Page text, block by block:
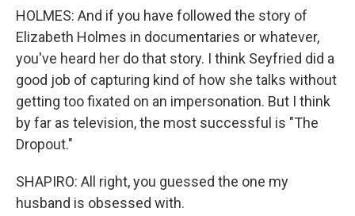
HOLMES: And if you have followed the story of
Elizabeth Holmes in documentaries or whatever,
you've heard her do that story. I think Seyfried did a
good job of capturing kind of how she talks without
getting too fixated on an impersonation. But I think
by far as television, the most successful is "The
Dropout."
SHAPIRO: All right, you guessed the one my
husband is obsessed with.